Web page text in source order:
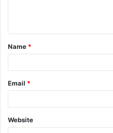
t
*
Name *
Email *
Website